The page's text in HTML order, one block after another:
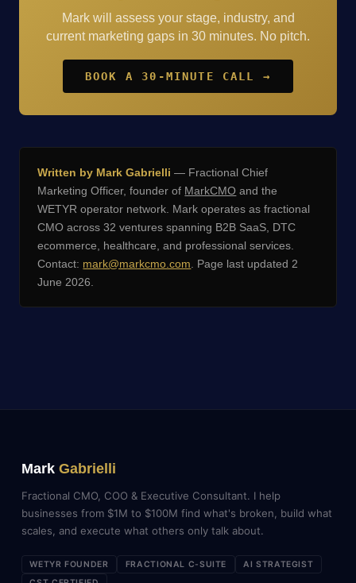
Mark will assess your stage, industry, and
current marketing gaps in 30 minutes. No pitch.
BOOK A 30-MINUTE CALL →
Written by Mark Gabrielli — Fractional Chief
Marketing Officer, founder of MarkCMO and the
WETYR operator network. Mark operates as fractional
CMO across 32 ventures spanning B2B SaaS, DTC
ecommerce, healthcare, and professional services.
Contact: mark@markcmo.com . Page last updated 2
June 2026.
Mark Gabrielli
Fractional CMO, COO & Executive Consultant. I help
businesses from $1M to $100M find what's broken, build what
scales, and execute what others only talk about.
WETYR FOUNDER FRACTIONAL C-SUITE
AI STRATEGIST